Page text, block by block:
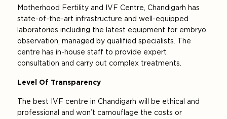
Motherhood Fertility and IVF Centre, Chandigarh has
state-of-the-art infrastructure and well-equipped
laboratories including the latest equipment for embryo
observation, managed by qualified specialists. The
centre has in-house staff to provide expert
consultation and carry out complex treatments.
Level Of Transparency
The best IVF centre in Chandigarh will be ethical and
professional and won’t camouflage the costs or